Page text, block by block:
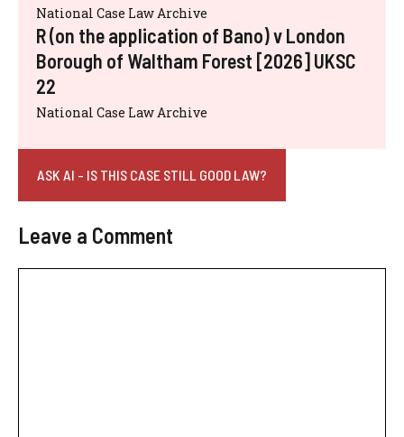
National Case Law Archive
R (on the application of Bano) v London
Borough of Waltham Forest [2026] UKSC
22
National Case Law Archive
ASK AI - IS THIS CASE STILL GOOD LAW?
Leave a Comment